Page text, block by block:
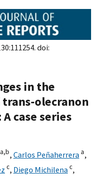
doi:
in the
olecranon
case series
a,b, Carlos Peñaherrera a,
c, Diego Michilenac,